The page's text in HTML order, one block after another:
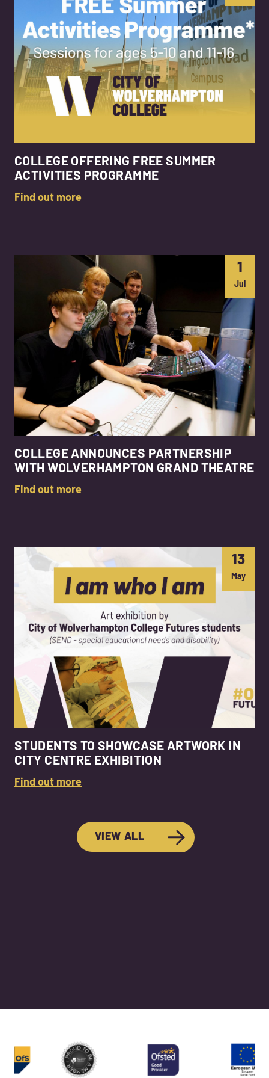
COLLEGE OFFERING FREE SUMMER
ACTIVITIES PROGRAMME
Find out more
1
Jul
COLLEGE ANNOUNCES PARTNERSHIP
WITH WOLVERHAMPTON GRAND THEATRE
Find out more
13
May
STUDENTS TO SHOWCASE ARTWORK IN
CITY CENTRE EXHIBITION
Find out more
VIEW ALL